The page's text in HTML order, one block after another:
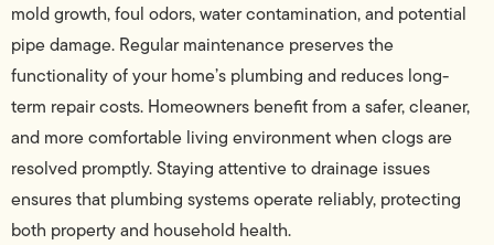
mold growth, foul odors, water contamination, and potential
pipe damage. Regular maintenance preserves the
functionality of your home’s plumbing and reduces long-
term repair costs. Homeowners benefit from a safer, cleaner,
and more comfortable living environment when clogs are
resolved promptly. Staying attentive to drainage issues
ensures that plumbing systems operate reliably, protecting
both property and household health.